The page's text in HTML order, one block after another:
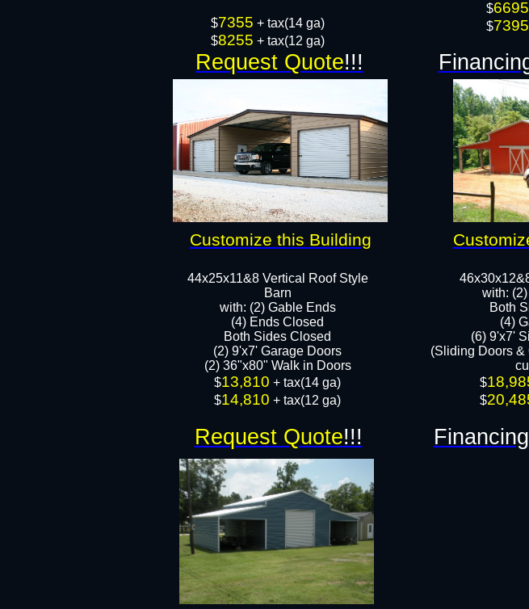
$7355 + tax(14 ga)
$8255 + tax(12 ga)
44x25x11&8 Vertical Roof Style
Barn
with: (2) Gable Ends
(4) Ends Closed
Both Sides Closed
(2) 9'x7' Garage Doors
(2) 36"x80" Walk in Doors​​
​$13,810 + tax(14 ga)
$14,810 + tax(12 ga)
$6695
$7395
with:
Both
​​(4)
(6) 9'x7'
(Sliding Doors
​$
$
Request Quote!!!
Request Quote!!!
Customize this Building